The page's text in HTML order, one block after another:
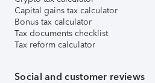
Capital gains tax calculator
Bonus tax calculator
Tax documents checklist
Tax reform calculator
Social and customer reviews